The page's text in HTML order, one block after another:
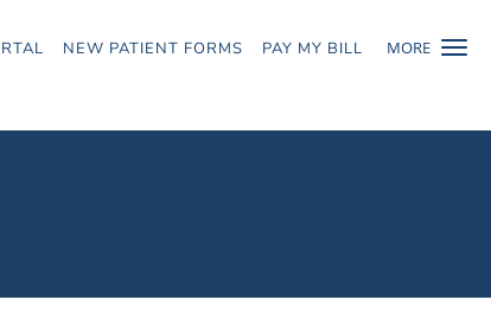
MORE
NEW PATIENT FORMS PAY MY BILL